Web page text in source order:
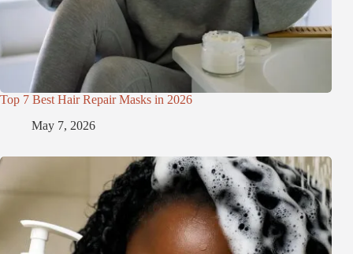
Top 7 Best Hair Repair Masks in 2026
May 7, 2026